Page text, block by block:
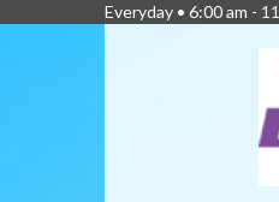
Everyday • 6:00 am -